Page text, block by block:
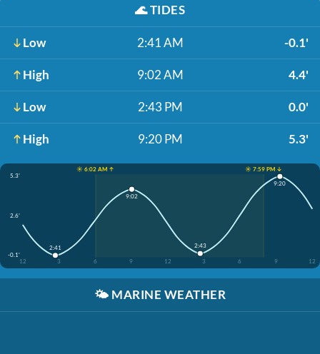
🌊TIDES
Low 2:41 AM -0.1'
High 9:02 AM 4.4'
Low 2:43 PM 0.0'
High 9:20 PM 5.3'
☀️ 6:02 AM ↑
☀️ 7:59 PM ↓
5.3'
2.6'
-0.1'
12
3 6 9 12 3 6 9 12
2:41
9:02
2:43
9:20
🌤️ MARINE WEATHER